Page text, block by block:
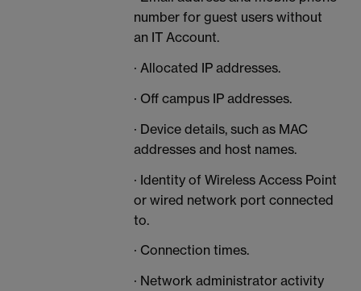
number for guest users without
an IT Account.
· Allocated IP addresses.
· Off campus IP addresses.
· Device details, such as MAC
addresses and host names.
· Identity of Wireless Access Point
or wired network port connected
to.
· Connection times.
· Network administrator activity